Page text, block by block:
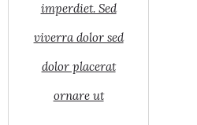
imperdiet. Sed
viverra dolor sed
dolor placerat
ornare ut